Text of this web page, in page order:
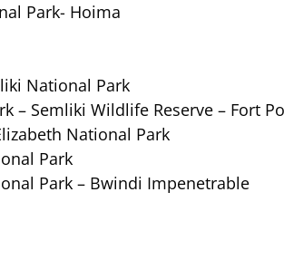
Park- Hoima
National Park
– Semliki Wildlife Reserve – Fort
National Park
Park
Park – Bwindi Impenetrable